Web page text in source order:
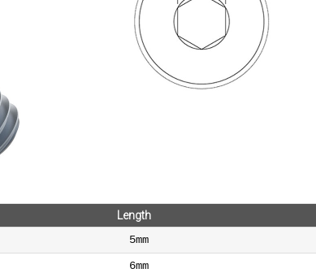
Length
5mm
6mm